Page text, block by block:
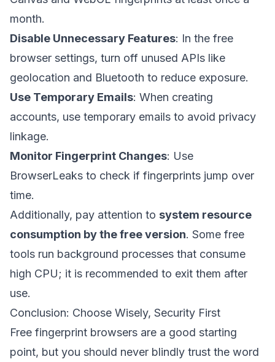
month.
Disable Unnecessary Features: In the free
browser settings, turn off unused APIs like
geolocation and Bluetooth to reduce exposure.
Use Temporary Emails: When creating
accounts, use temporary emails to avoid privacy
linkage.
Monitor Fingerprint Changes: Use
BrowserLeaks to check if fingerprints jump over
time.
Additionally, pay attention to system resource
consumption by the free version. Some free
tools run background processes that consume
high CPU; it is recommended to exit them after
use.
Conclusion: Choose Wisely, Security First
Free fingerprint browsers are a good starting
point, but you should never blindly trust the word